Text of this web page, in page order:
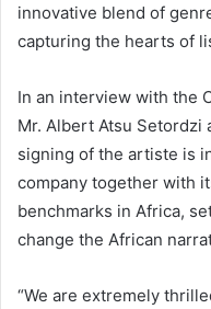
innovative blend of
capturing the hearts of
In an interview with the
Mr. Albert Atsu Setordzi
signing of the artiste is
company together with
benchmarks in Africa,
change the African
“We are extremely